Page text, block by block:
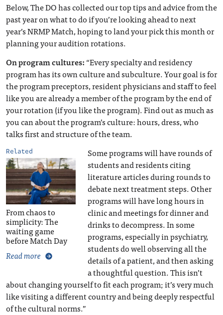
Below, The DO has collected our top tips and advice from the
past year on what to do if you’re looking ahead to next
year’s NRMP Match, hoping to land your pick this month or
planning your audition rotations.
On program cultures:“Every specialty and residency
program has its own culture and subculture. Your goal is for
the program preceptors, resident physicians and staff to feel
like you are already a member of the program by the end of
your rotation (if you like the program). Find out as much as
you can about the program’s culture: hours, dress, who
talks first and structure of the team.
Related
From chaos to
simplicity: The
waiting game
before Match Day
Read more
Some programs will have rounds of
students and residents citing
literature articles during rounds to
debate next treatment steps. Other
programs will have long hours in
clinic and meetings for dinner and
drinks to decompress. In some
programs, especially in psychiatry,
students do well observing all the
details of a patient, and then asking
a thoughtful question. This isn’t
about changing yourself to fit each program; it’s very much
like visiting a different country and being deeply respectful
of the cultural norms.”